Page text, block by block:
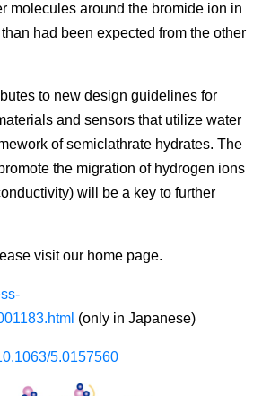
molecules around the bromide ion in
had been expected from the other
to new design guidelines for
and sensors that utilize water
of semiclathrate hydrates. The
the migration of hydrogen ions
will be a key to further
visit our home page.
(only in Japanese)
5.0157560